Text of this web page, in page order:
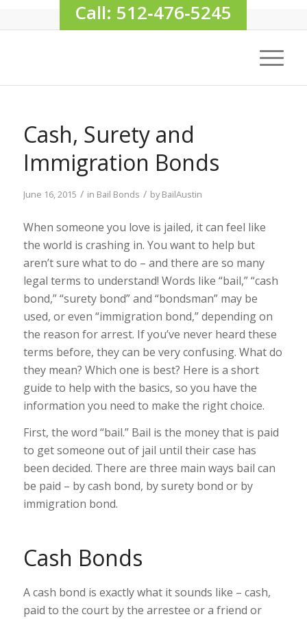
Call: 512‑476‑5245
Cash, Surety and
Immigration Bonds
June 16, 2015 / in Bail Bonds / byBailAustin
When someone you love is jailed, it can feel like
the world is crashing in. You want to help but
aren’t sure what to do – and there are so many
legal terms to understand! Words like “bail,” “cash
bond,” “surety bond” and “bondsman” may be
used, or even “immigration bond,” depending on
the reason for arrest. If you’ve never heard these
terms before, they can be very confusing. What do
they mean? Which one is best? Here is a short
guide to help with the basics, so you have the
information you need to make the right choice.
First, the word “bail.” Bail is the money that is paid
to get someone out of jail until their case has
been decided. There are three main ways bail can
be paid – by cash bond, by surety bond or by
immigration bond.
Cash Bonds
A cash bond is exactly what it sounds like – cash,
paid to the court by the arrestee or a friend or